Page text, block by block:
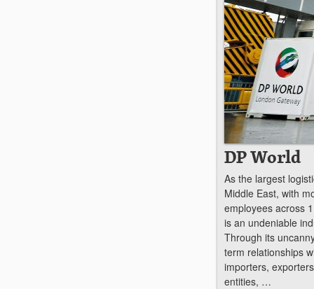
DP World
As the largest
Middle East, with
employees across
is an undeniable
Through its
term relationships
importers,
entities, …